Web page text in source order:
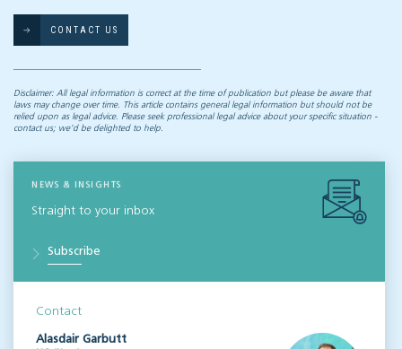
CONTACT US
Disclaimer: All legal information is correct at the time of publication but please be aware that
laws may change over time. This article contains general legal information but should not be
relied upon as legal advice. Please seek professional legal advice about your specific situation -
contact us; we’d be delighted to help.
NEWS & INSIGHTS
Straight to your inbox
Subscribe
Contact
Alasdair Garbutt